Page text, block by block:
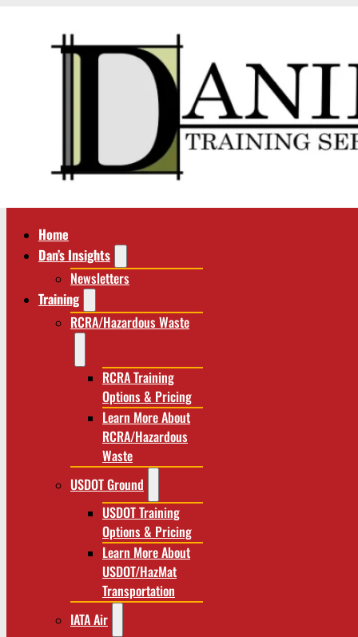
Home
Dan’s Insights
Newsletters
Training
RCRA/Hazardous Waste
RCRA Training
Options & Pricing
Learn More About
RCRA/Hazardous
Waste
USDOT Ground
USDOT Training
Options & Pricing
Learn More About
USDOT/HazMat
Transportation
IATA Air